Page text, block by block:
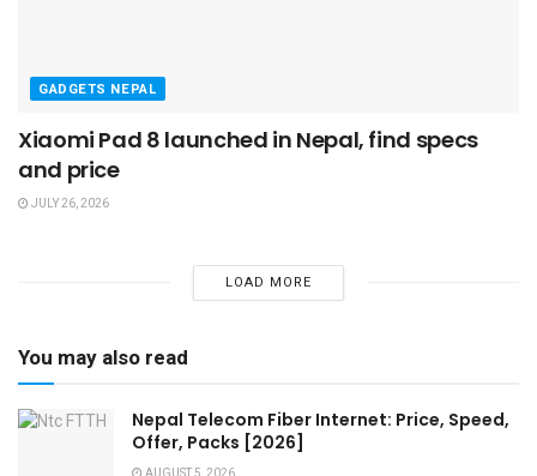
GADGETS NEPAL
Xiaomi Pad 8 launched in Nepal, find specs
and price
JULY 26, 2026
LOAD MORE
You may also read
Nepal Telecom Fiber Internet: Price, Speed,
Offer, Packs [2026]